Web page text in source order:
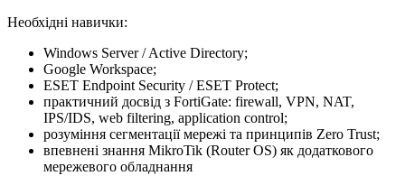
Необхідні навички:
Windows Server / Active Directory;
Google Workspace;
ESET Endpoint Security / ESET Protect;
практичний досвід з FortiGate: firewall, VPN, NAT,
IPS/IDS, web filtering, application control;
розуміння сегментації мережі та принципів Zero Trust;
впевнені знання MikroTik (Router OS) як додаткового
мережевого обладнання